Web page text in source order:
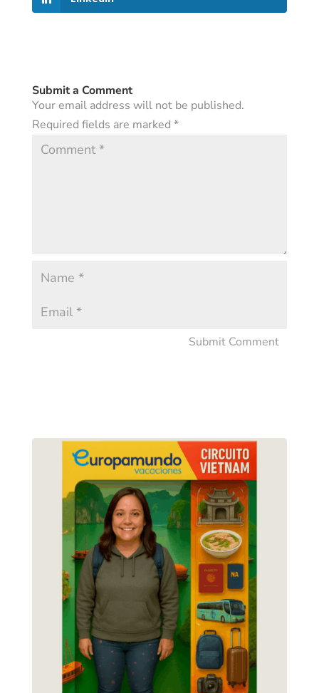
Submit a Comment
Your email address will not be published.
Required fields are marked *